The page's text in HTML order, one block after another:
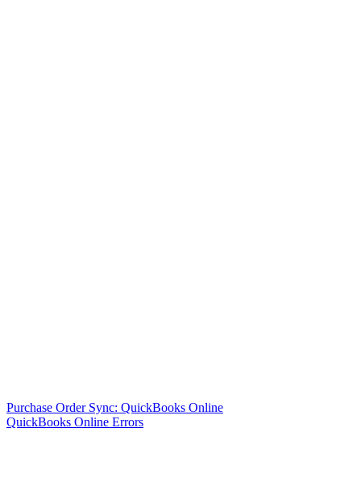
Purchase Order Sync: QuickBooks Online
QuickBooks Online Errors